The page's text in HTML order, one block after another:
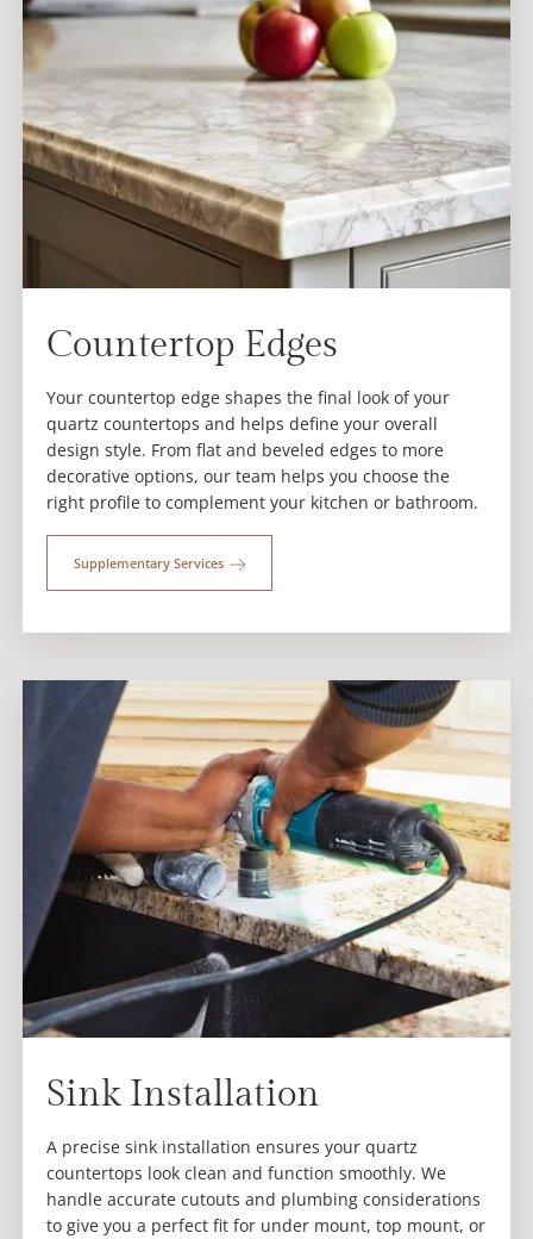
Countertop Edges
Your countertop edge shapes the final look of your
quartz countertops and helps define your overall
design style. From flat and beveled edges to more
decorative options, our team helps you choose the
right profile to complement your kitchen or bathroom.
Supplementary Services
Sink Installation
A precise sink installation ensures your quartz
countertops look clean and function smoothly. We
handle accurate cutouts and plumbing considerations
to give you a perfect fit for under mount, top mount, or